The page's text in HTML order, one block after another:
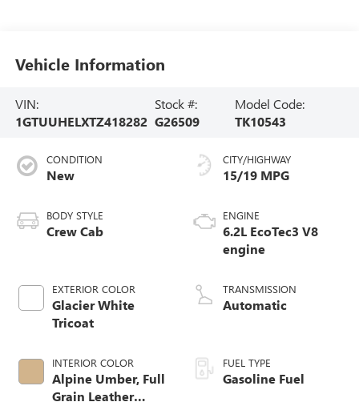
Vehicle Information
VIN:
1GTUUHELXTZ418282
Stock #:
G26509
Model Code:
TK10543
CONDITION
New
BODY STYLE
Crew Cab
EXTERIOR COLOR
Glacier White
Tricoat
INTERIOR COLOR
Alpine Umber, Full
Grain Leather
CITY/HIGHWAY
15/19 MPG
ENGINE
6.2L EcoTec3 V8
engine
TRANSMISSION
Automatic
FUEL TYPE
Gasoline Fuel